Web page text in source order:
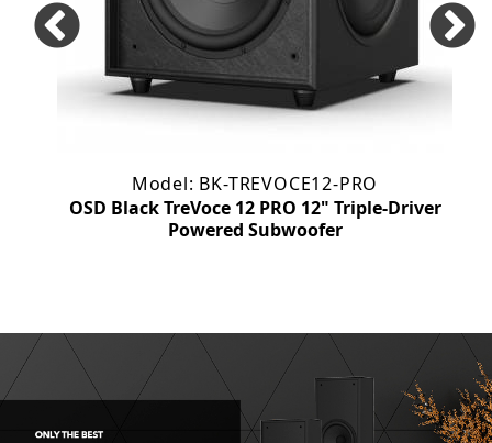
Model: BK-TREVOCE12-PRO
OSD Black TreVoce 12 PRO 12" Triple-Driver
Powered Subwoofer